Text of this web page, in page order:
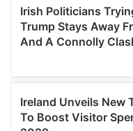
may combine it with
provided to them or
of their services.